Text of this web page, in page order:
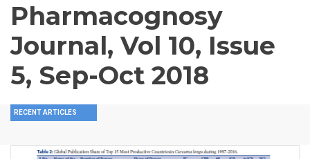
Pharmacognosy
Journal, Vol 10, Issue
5, Sep-Oct 2018
RECENT ARTICLES